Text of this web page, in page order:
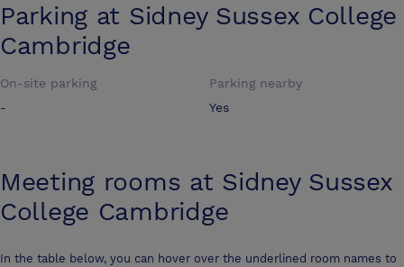
Parking at Sidney Sussex College
Cambridge
On-site parking
-
Parking nearby
Yes
Meeting rooms at Sidney Sussex
College Cambridge
In the table below, you can hover over the underlined room names to